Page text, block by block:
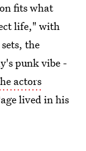
fits what
life," with
the
punk vibe -
actors
lived in his